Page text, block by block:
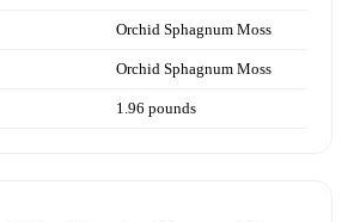
Orchid Sphagnum Moss
Orchid Sphagnum Moss
1.96 pounds